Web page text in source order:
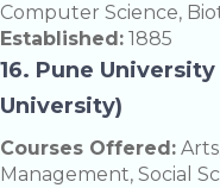
Computer Science,
Established: 1885
16. Pune
University)
Courses Offered:
Management, Social